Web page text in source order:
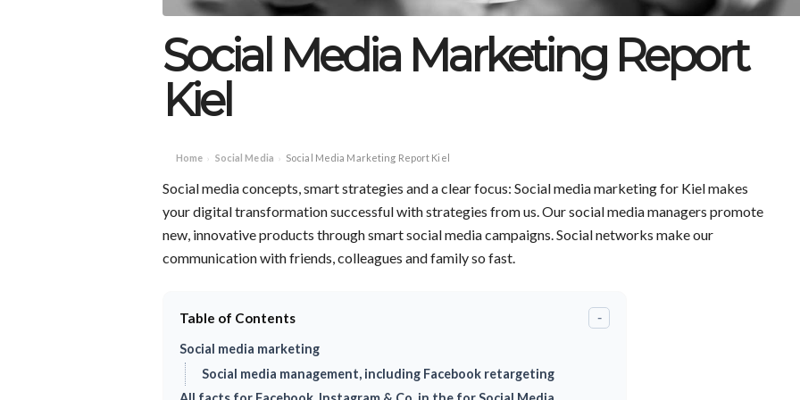
Social Media Marketing Report
Kiel
Home › Social Media › Social Media Marketing Report Kiel
Social media concepts, smart strategies and a clear focus: Social media marketing for Kiel makes
your digital transformation successful with strategies from us. Our social media managers promote
new, innovative products through smart social media campaigns. Social networks make our
communication with friends, colleagues and family so fast.
Table of Contents -
Social media marketing
Social media management, including Facebook retargeting